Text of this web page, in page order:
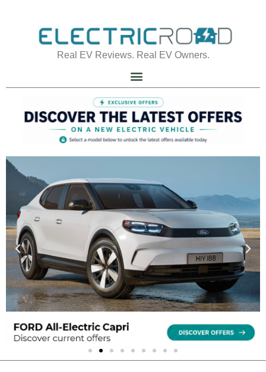
Real EV Reviews. Real EV Owners.